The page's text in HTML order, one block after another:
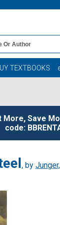
TEXTBOOKS
More, Save
code:
, by